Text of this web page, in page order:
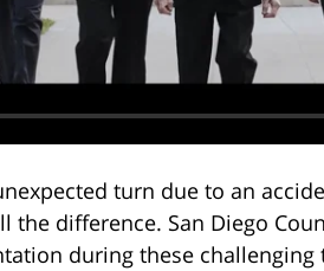
turn due to an
the difference. San Diego
during these challenging